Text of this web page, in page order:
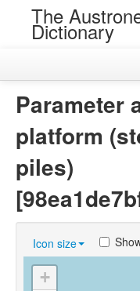
The
Dictionary
Chance
Languages
Parameter
platform
piles)
Icon size
+